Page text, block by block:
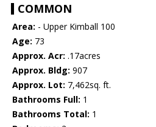
COMMON
Area: - Upper Kimball 100
Age: 73
Approx. Acr: .17acres
Approx. Bldg: 907
Approx. Lot: 7,462sq. ft.
Bathrooms Full: 1
Bathrooms Total: 1